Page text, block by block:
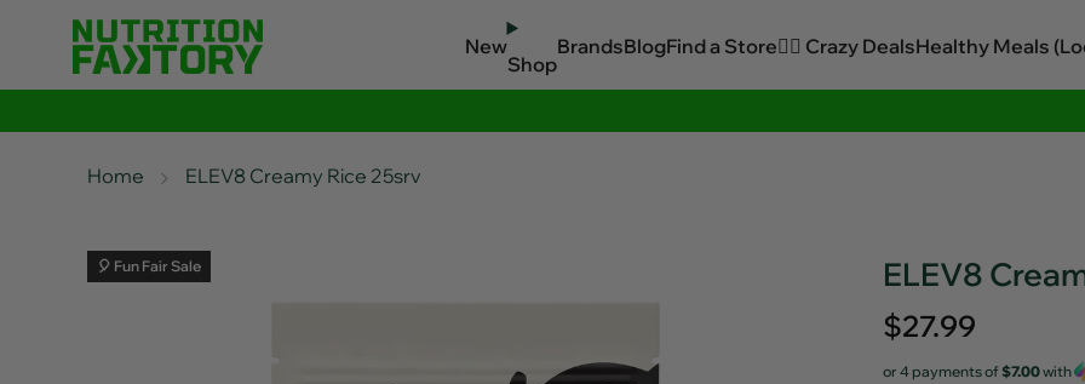
New
Shop
BrandsBlogFind a Store🏋️‍♂️ Crazy DealsHealthy Meals
Home ELEV8 Creamy Rice 25srv
🎈 Fun Fair Sale ELEV8
Regular
price
$27.99
or 4 payments of$7.00with